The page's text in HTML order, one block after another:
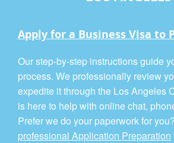
Apply for a Business Visa to
Our step-by-step instructions guide
process. We professionally review
expedite it through the Los Angeles
is here to help with online chat,
Prefer we do your paperwork for
professional Application Preparation